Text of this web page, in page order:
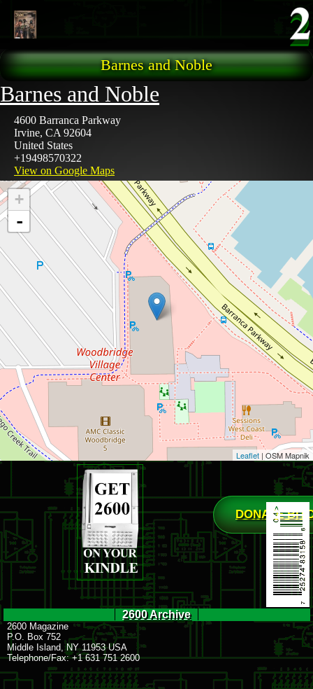
Barnes and Noble
Barnes and Noble
4600 Barranca Parkway
Irvine, CA 92604
United States
+19498570322
View on Google Maps
+
-
Leaflet | OSM Mapnik
DONATE
2600 Archive
2600 Magazine
P.O. Box 752
Middle Island, NY 11953 USA
Telephone/Fax: +1 631 751 2600